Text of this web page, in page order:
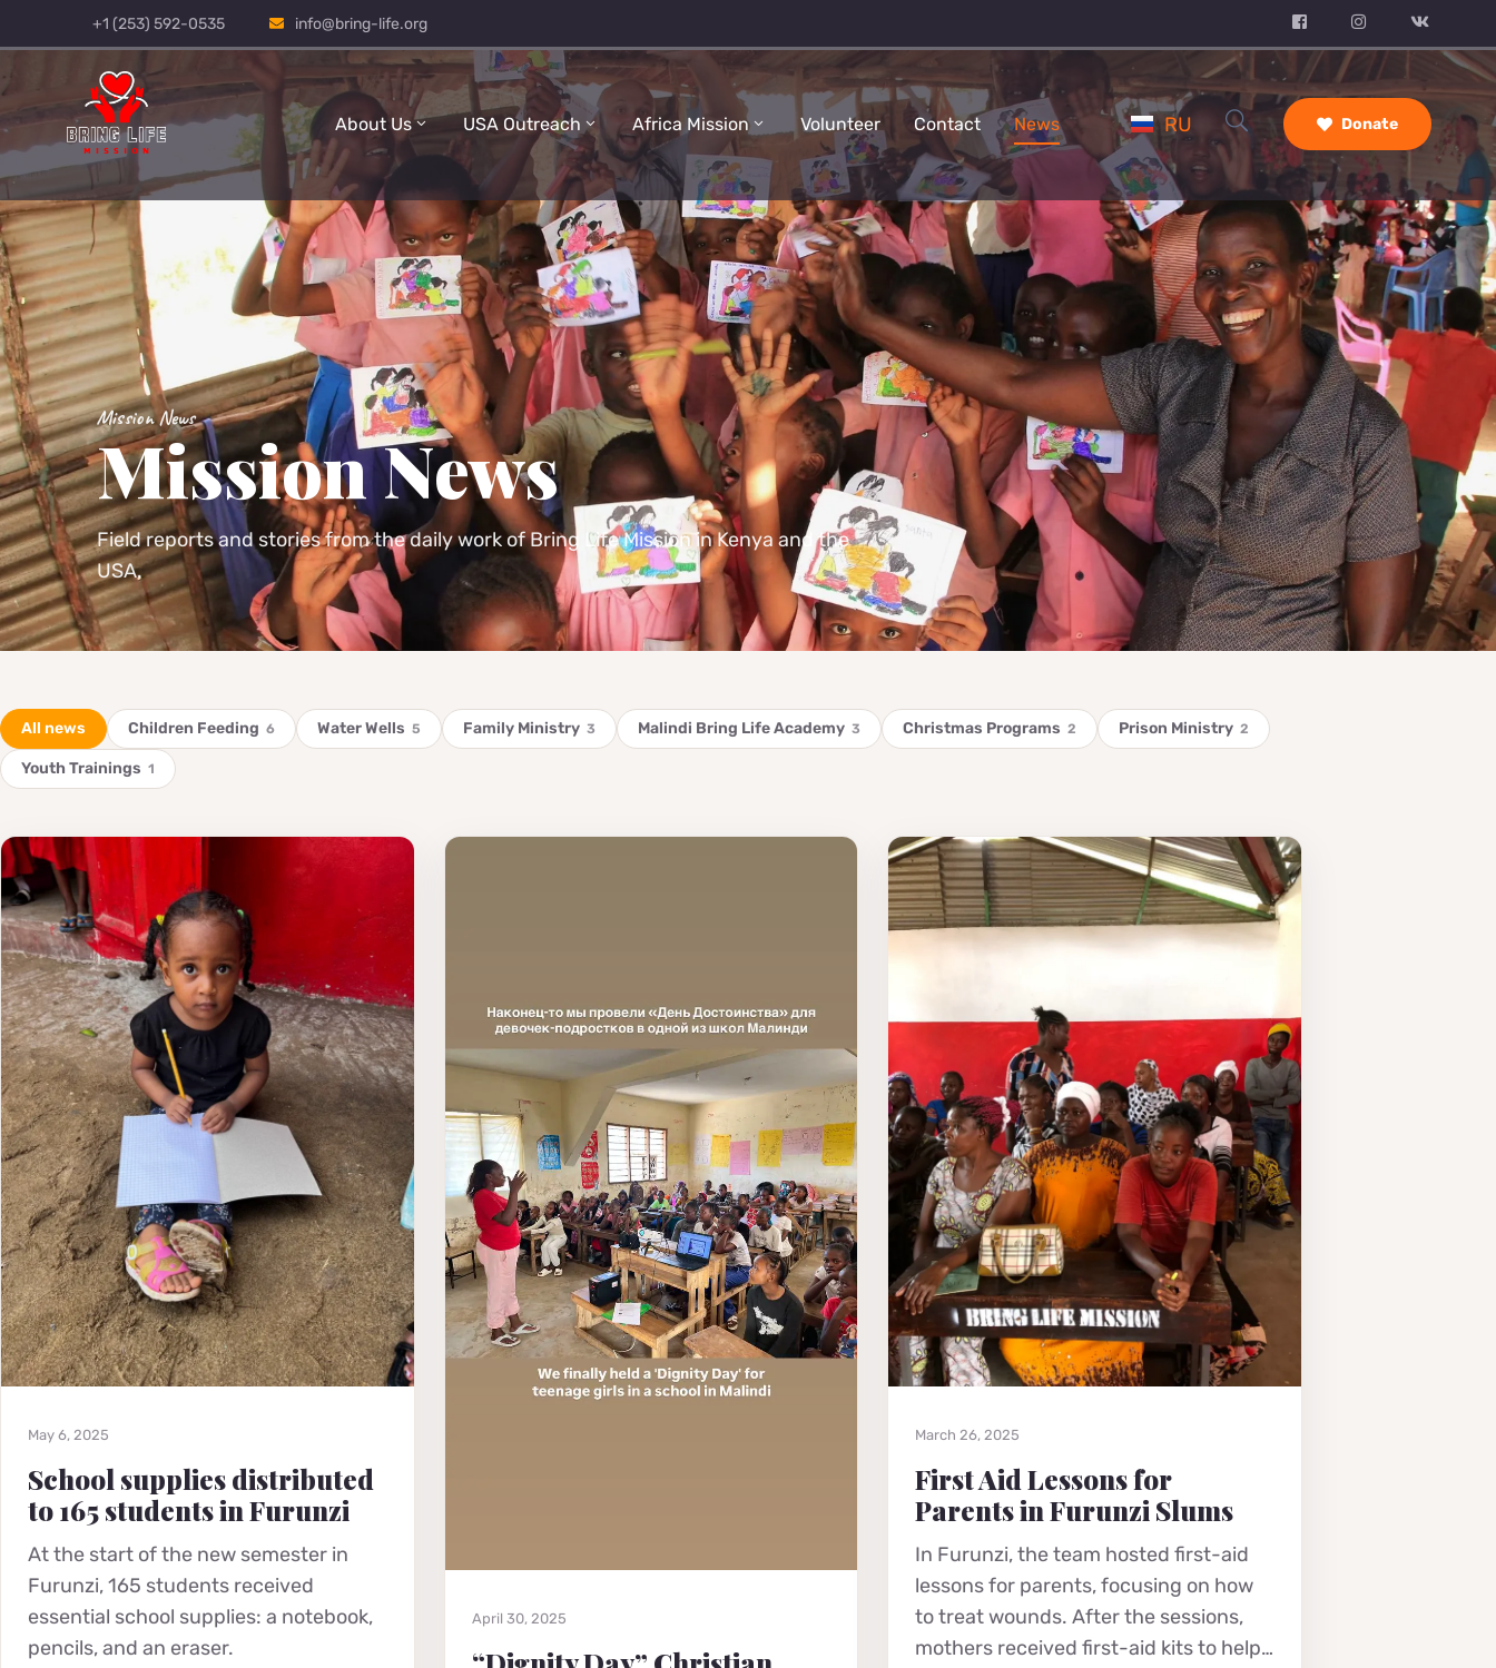
+1 (253) 592-0535 info@bring-life.org
About Us USA Outreach Africa Mission Volunteer Contact News RU Donate
Mission News
Mission News
Field reports and stories from the daily work of Bring Life Mission in Kenya and the
USA.
All news Children Feeding 6 Water Wells 5 Family Ministry 3 Malindi Bring Life Academy 3 Christmas Programs 2 Prison Ministry 2
Youth Trainings 1
May 6, 2025
School supplies distributed
to 165 students in Furunzi
At the start of the new semester in
Furunzi, 165 students received
essential school supplies: a notebook,
pencils, and an eraser.
April 30, 2025
March 26, 2025
First Aid Lessons for
Parents in Furunzi Slums
In Furunzi, the team hosted first-aid
lessons for parents, focusing on how
to treat wounds. After the sessions,
mothers received first-aid kits to help…